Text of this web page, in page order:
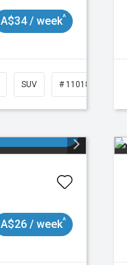
A$34 / week^
SUV # 11018923
A$26 / week^